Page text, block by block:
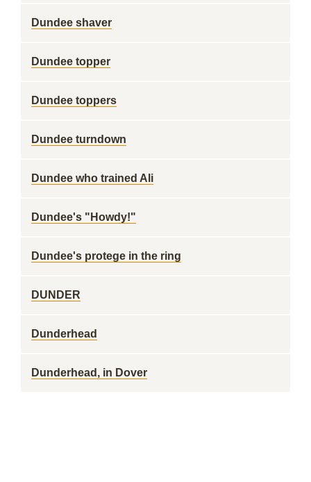
Dundee shaver
Dundee topper
Dundee toppers
Dundee turndown
Dundee who trained Ali
Dundee's "Howdy!"
Dundee's protege in the ring
DUNDER
Dunderhead
Dunderhead, in Dover